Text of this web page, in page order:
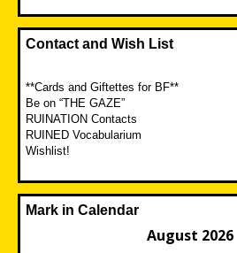
Contact and Wish List
**Cards and Giftettes for BF**
Be on “THE GAZE”
RUINATION Contacts
RUINED Vocabularium
Wishlist!
Mark in Calendar
August 2026